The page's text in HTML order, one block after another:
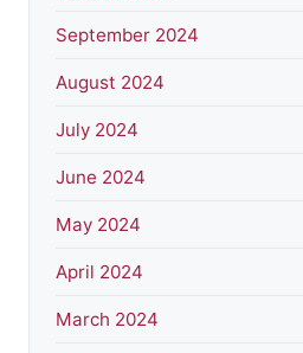
September 2024
August 2024
July 2024
June 2024
May 2024
April 2024
March 2024